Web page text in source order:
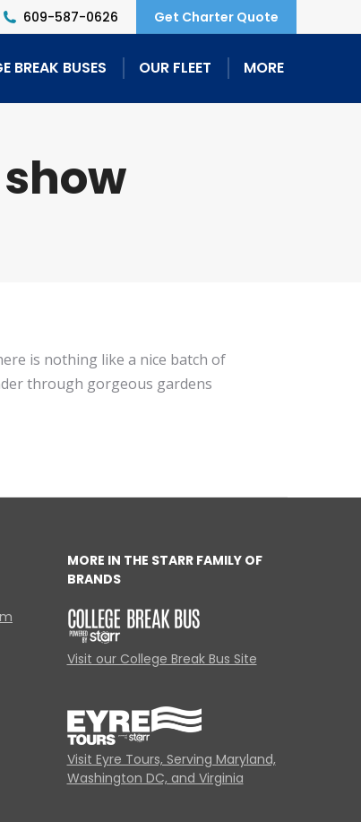
609-587-0626 Get Charter Quote
BREAK BUSES OUR FLEET MORE
is nothing like a nice batch of
through gorgeous gardens
MORE IN THE STARR FAMILY OF
BRANDS
Visit our College Break Bus Site
Visit Eyre Tours, Serving Maryland,
Washington DC, and Virginia